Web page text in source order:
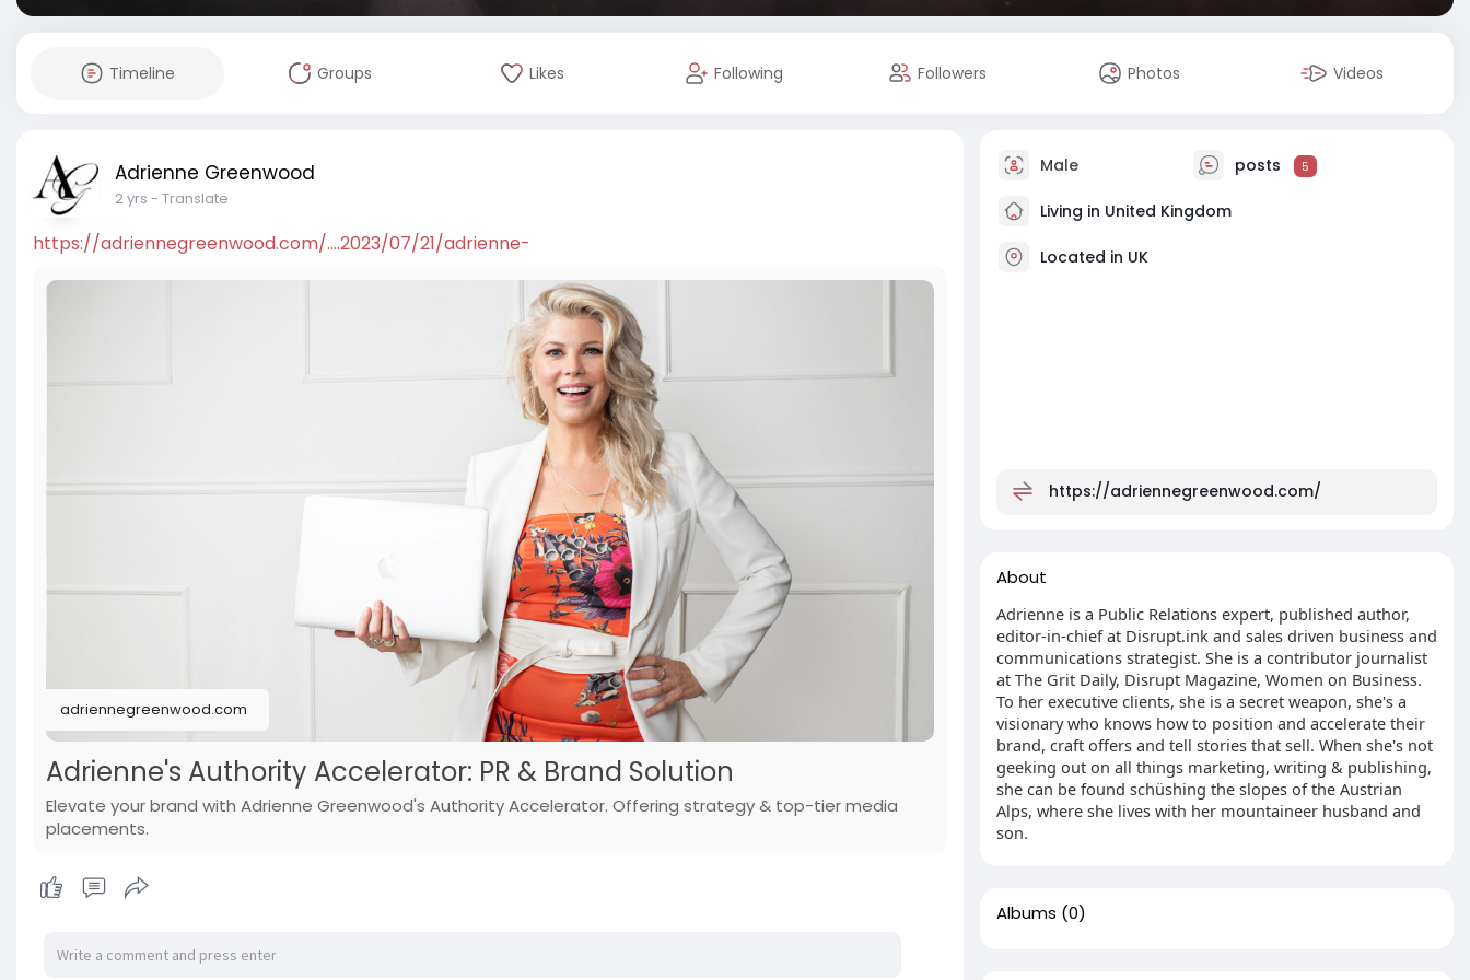
Timeline Groups Likes Following Followers Photos Videos
Adrienne Greenwood
2 yrs - Translate
https://adriennegreenwood.com/....2023/07/21/adrienne-
adriennegreenwood.com
Adrienne's Authority Accelerator: PR & Brand Solution
Elevate your brand with Adrienne Greenwood's Authority Accelerator. Offering strategy & top-tier media
placements.
Male posts 5
Living in United Kingdom
Located in UK
https://adriennegreenwood.com/
About
Adrienne is a Public Relations expert, published author,
editor-in-chief at Disrupt.ink and sales driven business and
communications strategist. She is a contributor journalist
at The Grit Daily, Disrupt Magazine, Women on Business.
To her executive clients, she is a secret weapon, she's a
visionary who knows how to position and accelerate their
brand, craft offers and tell stories that sell. When she's not
geeking out on all things marketing, writing & publishing,
she can be found schüshing the slopes of the Austrian
Alps, where she lives with her mountaineer husband and
son.
Albums (0)